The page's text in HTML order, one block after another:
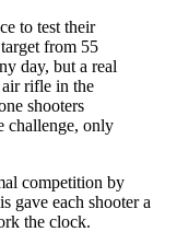
to test their
from 55
day, but a real
rifle in the
shooters
challenge, only
competition by
gave each shooter a
the clock.